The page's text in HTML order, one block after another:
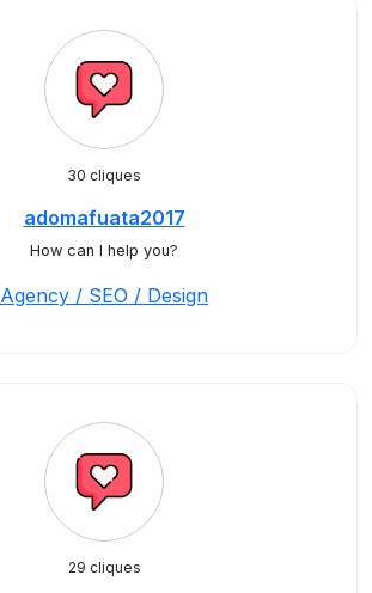
30 cliques
adomafuata2017
How can I help you?
Agency / SEO / Design
29 cliques